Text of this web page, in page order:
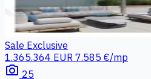
Sale Exclusive
1.365.364 EUR 7.585 €/mp
photo_camera 25